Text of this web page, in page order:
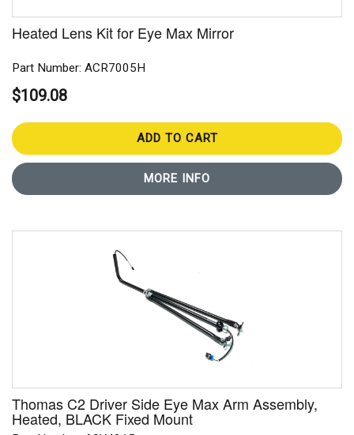
Heated Lens Kit for Eye Max Mirror
Part Number: ACR7005H
$109.08
ADD TO CART
MORE INFO
Thomas C2 Driver Side Eye Max Arm Assembly,
Heated, BLACK Fixed Mount